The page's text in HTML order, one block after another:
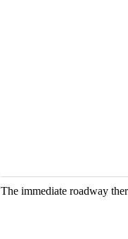
The immediate roadway